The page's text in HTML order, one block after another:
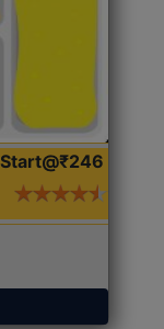
Start@₹246